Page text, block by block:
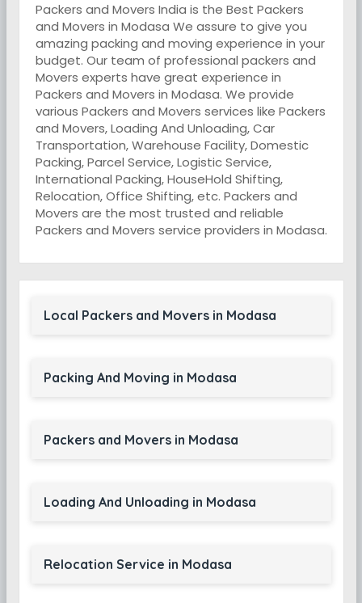
Packers and Movers India is the Best Packers
and Movers in Modasa We assure to give you
amazing packing and moving experience in your
budget. Our team of professional packers and
Movers experts have great experience in
Packers and Movers in Modasa. We provide
various Packers and Movers services like Packers
and Movers, Loading And Unloading, Car
Transportation, Warehouse Facility, Domestic
Packing, Parcel Service, Logistic Service,
International Packing, HouseHold Shifting,
Relocation, Office Shifting, etc. Packers and
Movers are the most trusted and reliable
Packers and Movers service providers in Modasa.
Local Packers and Movers in Modasa
Packing And Moving in Modasa
Packers and Movers in Modasa
Loading And Unloading in Modasa
Relocation Service in Modasa